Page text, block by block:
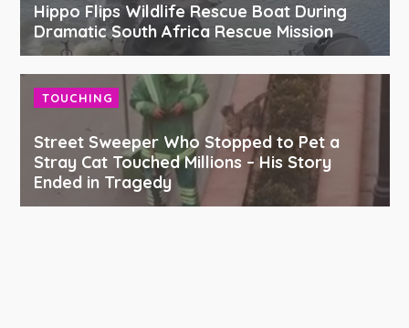
Hippo Flips Wildlife Rescue Boat During
Dramatic South Africa Rescue Mission
TOUCHING
Street Sweeper Who Stopped to Pet a
Stray Cat Touched Millions – His Story
Ended in Tragedy